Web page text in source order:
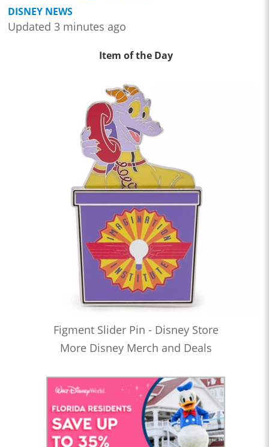
DISNEY NEWS
Updated 3 minutes ago
Item of the Day
Figment Slider Pin - Disney Store
More Disney Merch and Deals